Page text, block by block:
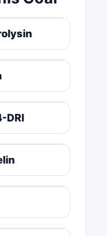
DRI